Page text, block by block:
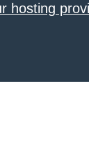
hosting